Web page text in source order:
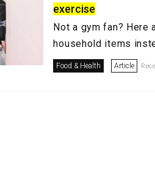
exercise
Not a gym fan? Here
household items
Food & Health Article